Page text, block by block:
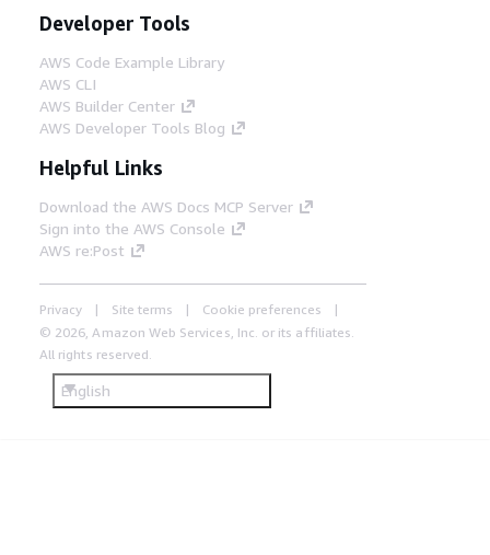
Developer Tools
AWS Code Example Library
AWS CLI
AWS Builder Center
AWS Developer Tools Blog
Helpful Links
Download the AWS Docs MCP Server
Sign into the AWS Console
AWS re:Post
Privacy Site terms
Cookie preferences
© 2026, Amazon Web Services, Inc. or its affiliates.
All rights reserved.
English